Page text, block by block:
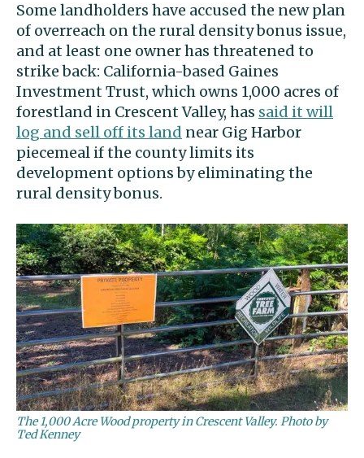
Some landholders have accused the new plan
of overreach on the rural density bonus issue,
and at least one owner has threatened to
strike back: California-based Gaines
Investment Trust, which owns 1,000 acres of
forestland in Crescent Valley, has said it will
log and sell off its land near Gig Harbor
piecemeal if the county limits its
development options by eliminating the
rural density bonus.
The 1,000 Acre Wood property in Crescent Valley. Photo by
Ted Kenney